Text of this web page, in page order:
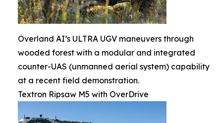
Overland AI’s ULTRA UGV maneuvers through
wooded forest with a modular and integrated
counter-UAS (unmanned aerial system) capability
at a recent field demonstration.
Textron Ripsaw M5 with OverDrive